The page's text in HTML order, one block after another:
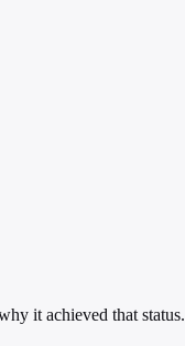
it achieved that status.